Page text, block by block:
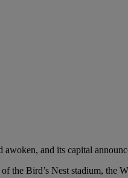
and its capital
Bird’s Nest stadium, the